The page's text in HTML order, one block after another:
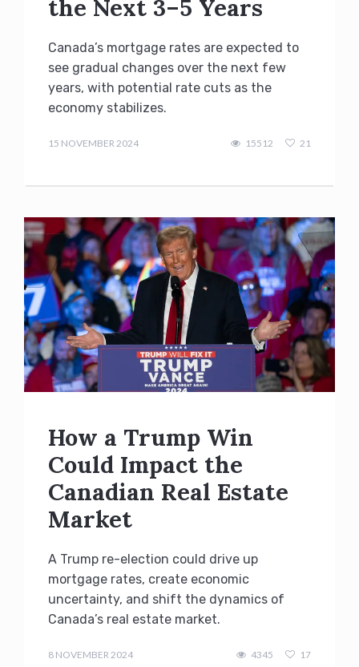
the Next 3–5 Years
Canada’s mortgage rates are expected to
see gradual changes over the next few
years, with potential rate cuts as the
economy stabilizes.
15 NOVEMBER 2024
15512 21
How a Trump Win
Could Impact the
Canadian Real Estate
Market
A Trump re-election could drive up
mortgage rates, create economic
uncertainty, and shift the dynamics of
Canada’s real estate market.
8 NOVEMBER 2024
4345 17